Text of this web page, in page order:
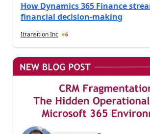
How Dynamics 365 Finance
financial decision-making
Itransition Inc 6